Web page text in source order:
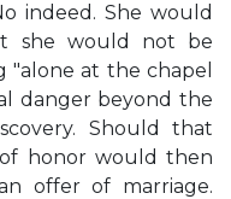
indeed. She would
she would not be
"alone at the chapel
danger beyond the
Should that
honor would then
offer of marriage.